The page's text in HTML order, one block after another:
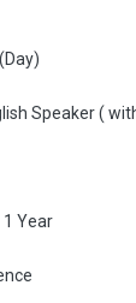
Speaker (
1 Year